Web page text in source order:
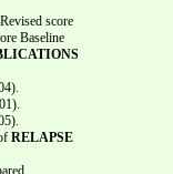
score
Baseline
RELAPSE